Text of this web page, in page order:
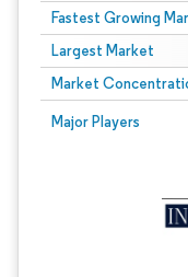
Fastest Growing
Largest Market
Market
Major Players
Image © Mordor